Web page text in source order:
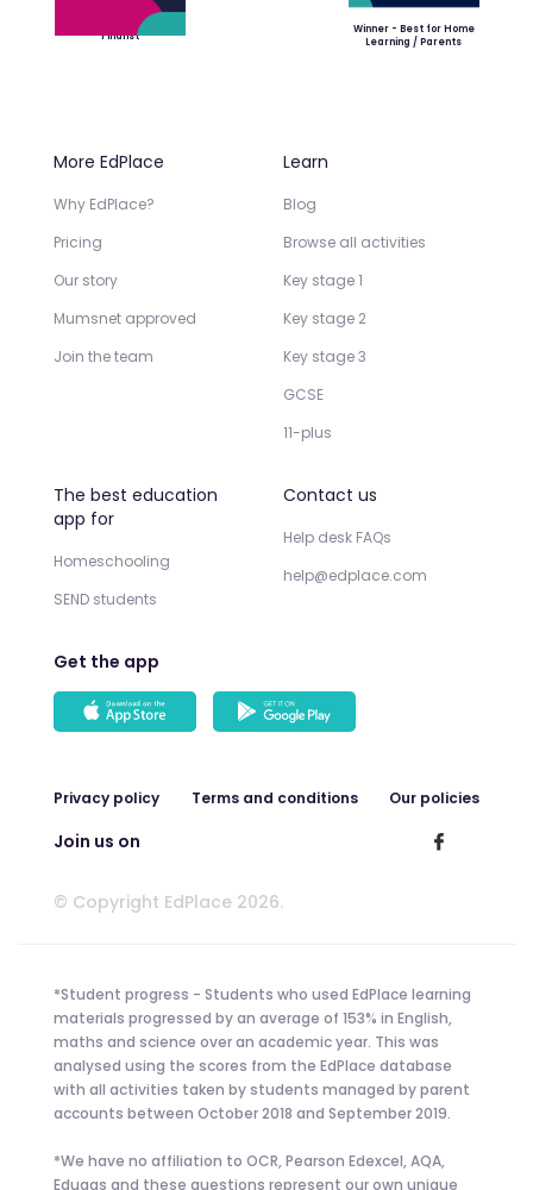
Finalist
Winner - Best for Home
Learning / Parents
More EdPlace
Why EdPlace?
Pricing
Our story
Mumsnet approved
Join the team
Learn
Blog
Browse all activities
Key stage 1
Key stage 2
Key stage 3
GCSE
11-plus
The best education
app for
Homeschooling
SEND students
Contact us
Help desk FAQs
help@edplace.com
Get the app
Privacy policy Terms and conditions Our policies
Join us on
© Copyright EdPlace 2026.
*Student progress - Students who used EdPlace learning
materials progressed by an average of 153% in English,
maths and science over an academic year. This was
analysed using the scores from the EdPlace database
with all activities taken by students managed by parent
accounts between October 2018 and September 2019.
*We have no affiliation to OCR, Pearson Edexcel, AQA,
Eduqas and these questions represent our own unique